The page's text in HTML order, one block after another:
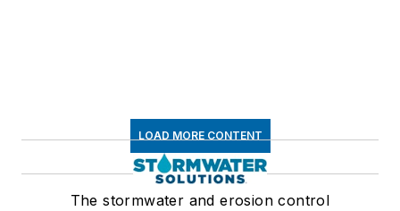
LOAD MORE CONTENT
The stormwater and erosion control